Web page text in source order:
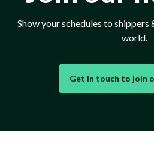
Show your schedules to
world.
Get in touch to join